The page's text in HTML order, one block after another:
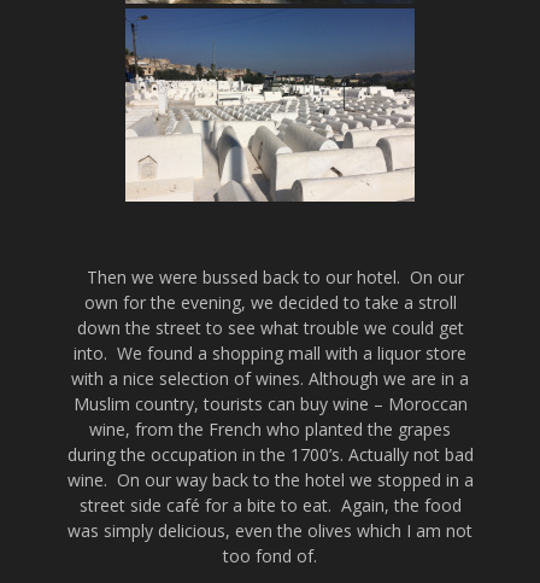
Then we were bussed back to our hotel. On our
own for the evening, we decided to take a stroll
down the street to see what trouble we could get
into. We found a shopping mall with a liquor store
with a nice selection of wines. Although we are in a
Muslim country, tourists can buy wine – Moroccan
wine, from the French who planted the grapes
during the occupation in the 1700’s. Actually not bad
wine. On our way back to the hotel we stopped in a
street side café for a bite to eat. Again, the food
was simply delicious, even the olives which I am not
too fond of.